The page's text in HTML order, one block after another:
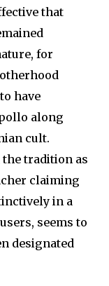
that
for
have
along
cult.
tradition as
claiming
in a
seems to
designated